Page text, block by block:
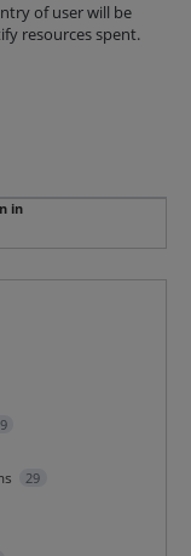
of user will be
resources spent.
in
29